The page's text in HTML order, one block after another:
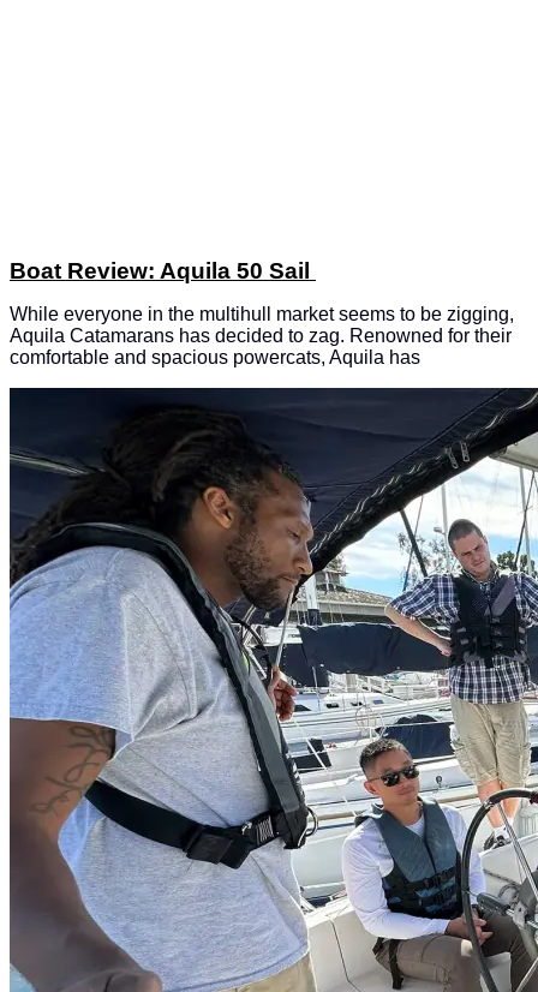
Boat Review: Aquila 50 Sail
While everyone in the multihull market seems to be zigging,
Aquila Catamarans has decided to zag. Renowned for their
comfortable and spacious powercats, Aquila has